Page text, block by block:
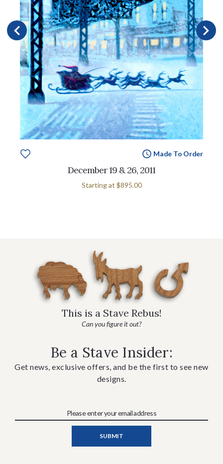
Made To Order
December 19 & 26, 2011
Starting at $895.00
This is a Stave Rebus!
Can you figure it out?
Be a Stave Insider:
Get news, exclusive offers, and be the first to see new
designs.